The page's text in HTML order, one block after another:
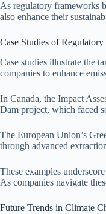
As regulatory frameworks
also enhance their
Case Studies of
Case studies illustrate the
companies to enhance
In Canada, the Impact
Dam project, which faced
The European Union’s
through advanced
These examples
As companies navigate
Future Trends in Climate